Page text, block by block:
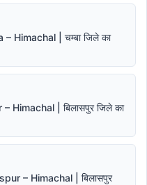
Himachal | चम्बा जिले का
Himachal | बिलासपुर जिले का
– Himachal | बिलासपुर